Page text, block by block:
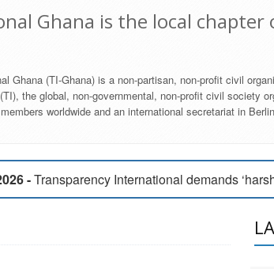
Ghana is the local
Ghana (TI-Ghana) is a non-partisan, non-profit civil
the global, non-governmental, non-profit civil society
worldwide and an international secretariat in
-Transparency International demands
Transparency International Ghana